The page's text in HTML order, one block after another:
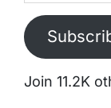
Join 11.2K